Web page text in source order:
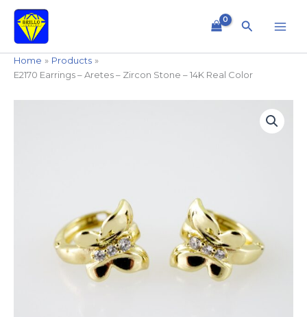
content
Search
Home
Products
E2170 Earrings – Aretes – Zircon Stone – 14K Real Color